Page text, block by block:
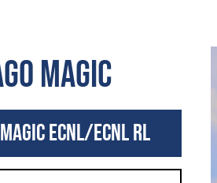
magic
ECNL/ECNL RL